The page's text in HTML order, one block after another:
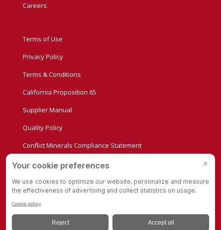
Careers
Terms of Use
Privacy Policy
Terms & Conditions
California Proposition 65
Supplier Manual
Quality Policy
Conflict Minerals Compliance Statement
Privacy Settings